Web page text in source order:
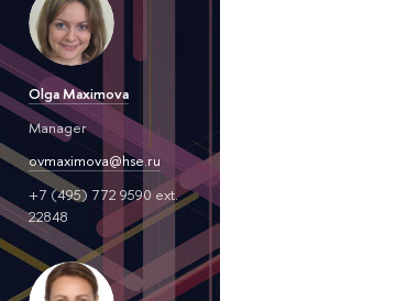
Olga Maximova
Manager
ovmaximova@hse.ru
+7 (495) 772 9590 ext.
22848